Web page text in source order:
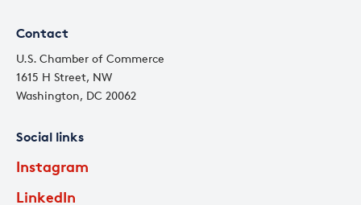
Contact
U.S. Chamber of Commerce
1615 H Street, NW
Washington, DC 20062
Social links
Instagram
LinkedIn